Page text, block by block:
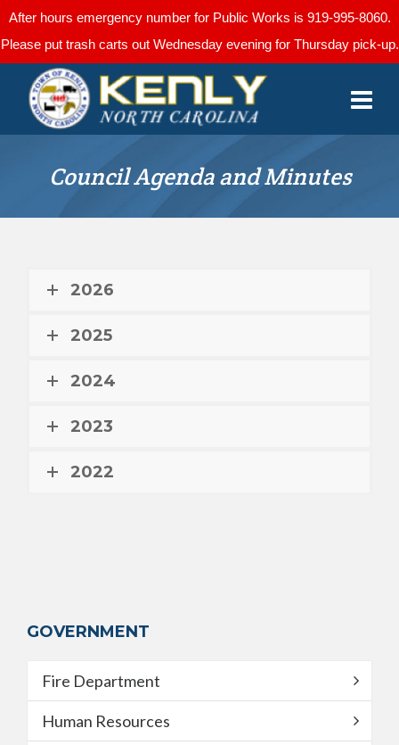
After hours emergency number for Public Works is 919-995-8060.
Please put trash carts out Wednesday evening for Thursday pick-up.
Council Agenda and Minutes
2026
2025
2024
2023
2022
GOVERNMENT
Fire Department
Human Resources